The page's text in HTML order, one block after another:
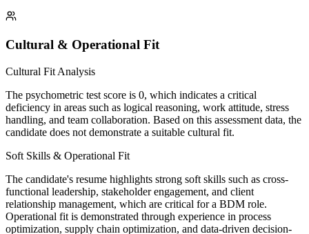
Cultural & Operational Fit
Cultural Fit Analysis
The psychometric test score is 0, which indicates a critical
deficiency in areas such as logical reasoning, work attitude, stress
handling, and team collaboration. Based on this assessment data, the
candidate does not demonstrate a suitable cultural fit.
Soft Skills & Operational Fit
The candidate's resume highlights strong soft skills such as cross-
functional leadership, stakeholder engagement, and client
relationship management, which are critical for a BDM role.
Operational fit is demonstrated through experience in process
optimization, supply chain optimization, and data-driven decision-